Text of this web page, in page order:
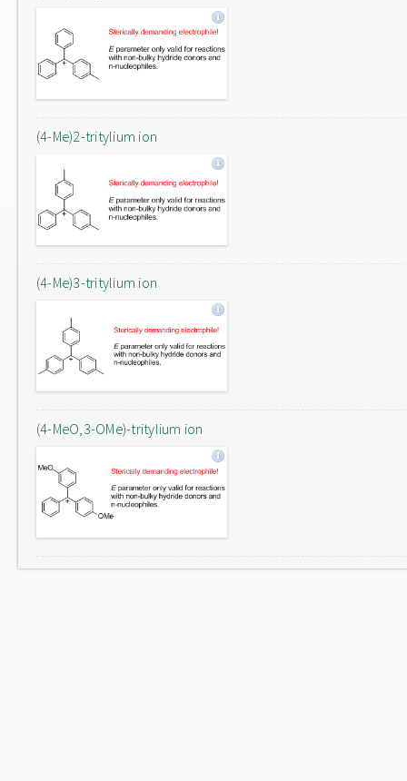
(4-Me)2-tritylium ion
(4-Me)3-tritylium ion
(4-MeO,3-OMe)-tritylium ion